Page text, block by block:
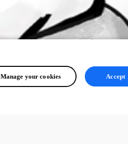
Manage your cookies Accept